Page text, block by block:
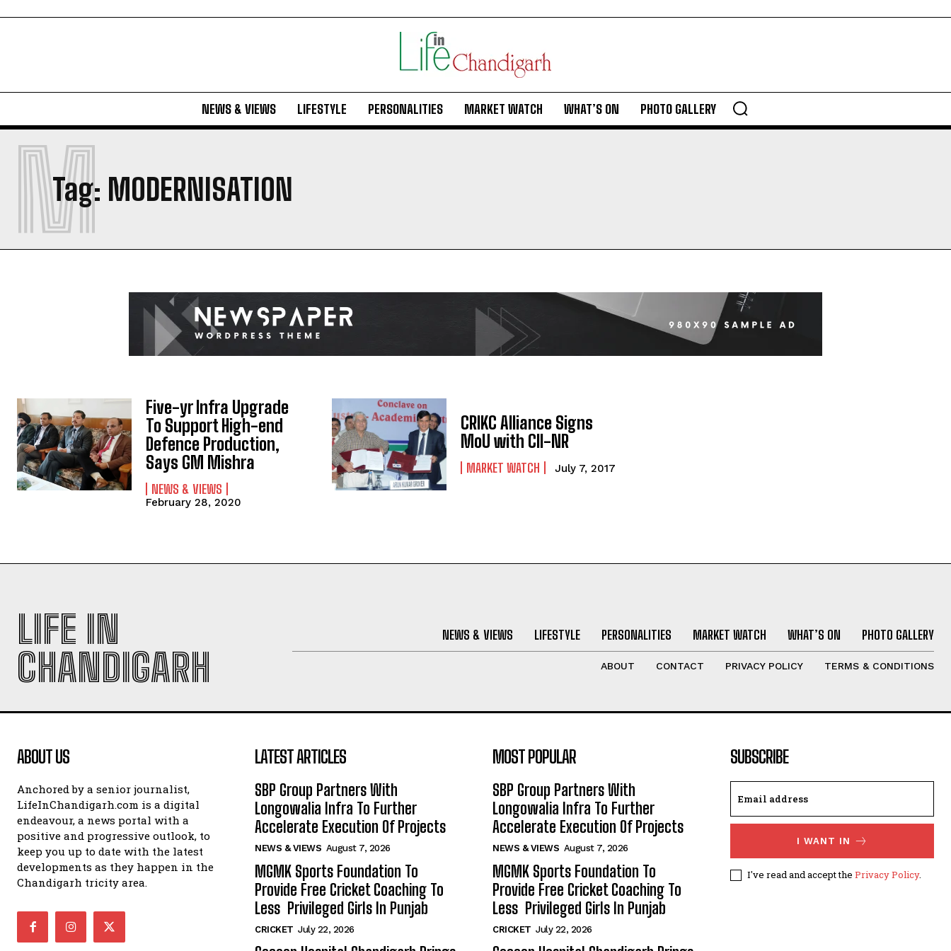
NEWS & VIEWS LIFESTYLE PERSONALITIES MARKET WATCH WHAT’S ON PHOTO GALLERY
Tag: MODERNISATION
M
Five-yr Infra Upgrade
To Support High-end
Defence Production,
Says GM Mishra
NEWS & VIEWS
February 28, 2020
CRIKC Alliance Signs
MoU with CII-NR
MARKET WATCH July 7, 2017
LIFE IN
CHANDIGARH
NEWS & VIEWS LIFESTYLE PERSONALITIES MARKET WATCH WHAT’S ON PHOTO GALLERY
ABOUT CONTACT PRIVACY POLICY TERMS & CONDITIONS
ABOUT US
Anchored by a senior journalist,
LifeInChandigarh.com is a digital
endeavour, a news portal with a
positive and progressive outlook, to
keep you up to date with the latest
developments as they happen in the
Chandigarh tricity area.
LATEST ARTICLES
SBP Group Partners With
Longowalia Infra To Further
Accelerate Execution Of Projects
NEWS & VIEWS August 7, 2026
MGMK Sports Foundation To
Provide Free Cricket Coaching To
Less Privileged Girls In Punjab
CRICKET July 22, 2026
MOST POPULAR
SBP Group Partners With
Longowalia Infra To Further
Accelerate Execution Of Projects
NEWS & VIEWS August 7, 2026
MGMK Sports Foundation To
Provide Free Cricket Coaching To
Less Privileged Girls In Punjab
CRICKET July 22, 2026
SUBSCRIBE
I WANT IN
I've read and accept the Privacy Policy.